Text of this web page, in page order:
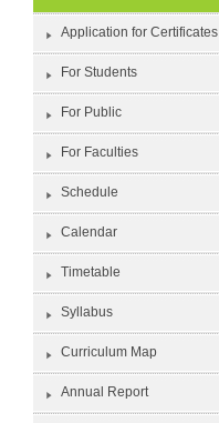
Application for Certificates
For Students
For Public
For Faculties
Schedule
Calendar
Timetable
Syllabus
Curriculum Map
Annual Report